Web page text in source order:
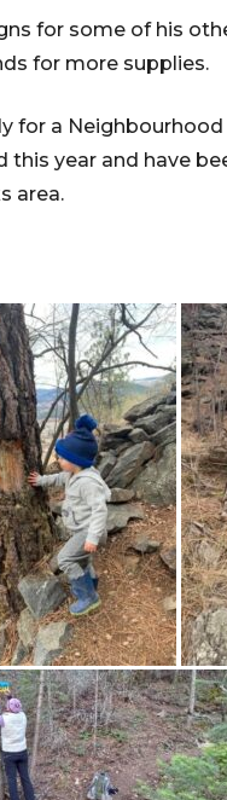
for some of his
for more supplies.
for a
year and have
area.